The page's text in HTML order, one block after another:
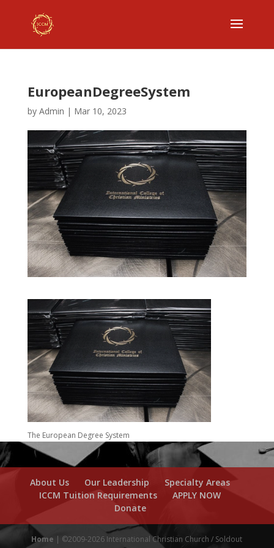
EuropeanDegreeSystem
by Admin | Mar 10, 2023
The European Degree System
About Us Our Leadership
Specialty Areas
ICCM Tuition Requirements
APPLY NOW
Donate
Home | ©2009-2026 International Christian Church / Soldout